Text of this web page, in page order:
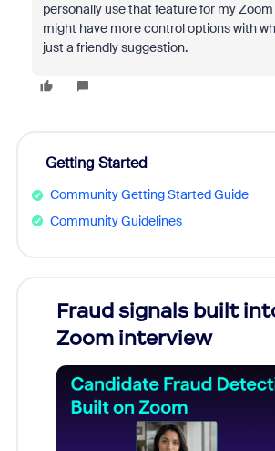
personally use that feature for my Zoom
might have more control options with
just a friendly suggestion.
Getting Started
Community Getting Started Guide
Community Guidelines
Fraud signals built
Zoom interview